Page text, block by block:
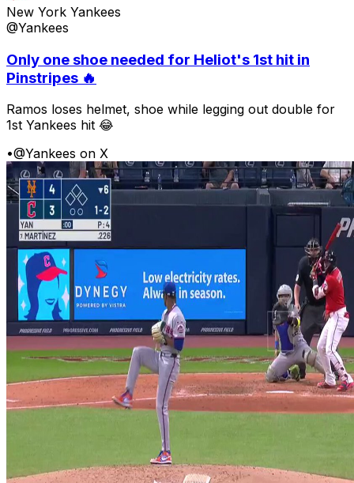
New York Yankees
@Yankees
Only one shoe needed for Heliot's 1st hit in
Pinstripes 🔥
Ramos loses helmet, shoe while legging out double for
1st Yankees hit 😂
•@Yankees on X